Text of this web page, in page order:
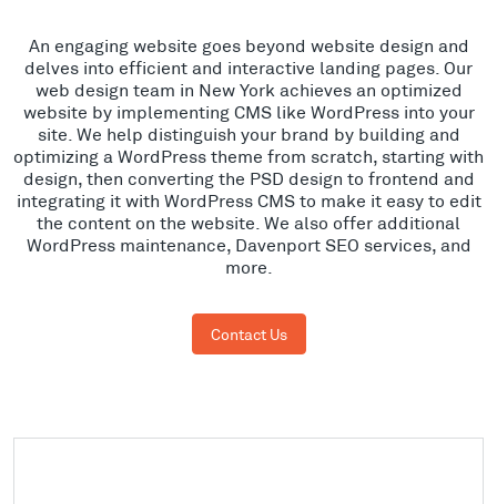
An engaging website goes beyond website design and
delves into efficient and interactive landing pages. Our
web design team in New York achieves an optimized
website by implementing CMS like WordPress into your
site. We help distinguish your brand by building and
optimizing a WordPress theme from scratch, starting with
design, then converting the PSD design to frontend and
integrating it with WordPress CMS to make it easy to edit
the content on the website. We also offer additional
WordPress maintenance, Davenport SEO services, and
more.
Contact Us